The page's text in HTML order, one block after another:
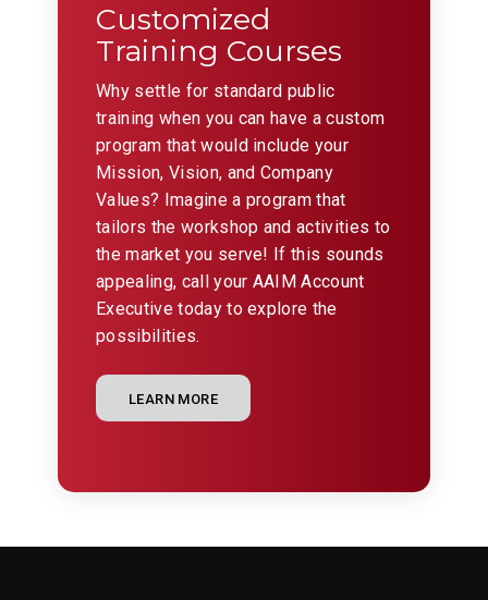
Customized
Training Courses
Why settle for standard public
training when you can have a custom
program that would include your
Mission, Vision, and Company
Values? Imagine a program that
tailors the workshop and activities to
the market you serve! If this sounds
appealing, call your AAIM Account
Executive today to explore the
possibilities.
LEARN MORE